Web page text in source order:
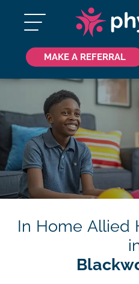
MAKE A REFERRAL
In Home Allied